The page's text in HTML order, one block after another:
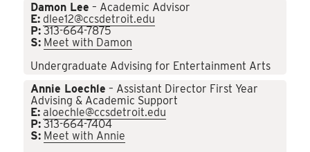
Damon Lee – Academic Advisor
E: dlee12@ccsdetroit.edu
P: 313-664-7875
S: Meet with Damon
Undergraduate Advising for Entertainment Arts
Annie Loechle – Assistant Director First Year
Advising & Academic Support
E: aloechle@ccsdetroit.edu
P: 313-664-7404
S: Meet with Annie